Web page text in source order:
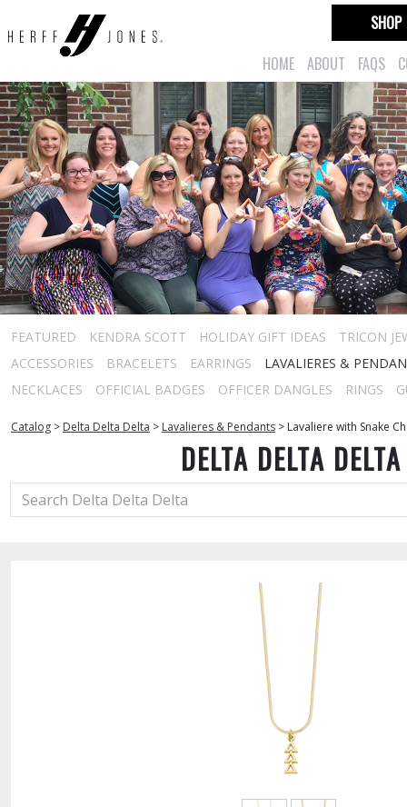
HOME ABOUT FAQS
SHOP
FEATURED KENDRA SCOTT HOLIDAY GIFT IDEAS
TRICON
ACCESSORIES
BRACELETS EARRINGS
LAVALIERES &
NECKLACES
OFFICIAL BADGES OFFICER DANGLES RINGS
Catalog > Delta Delta Delta > Lavalieres & Pendants > Lavaliere with Snake
DELTA DELTA DELTA